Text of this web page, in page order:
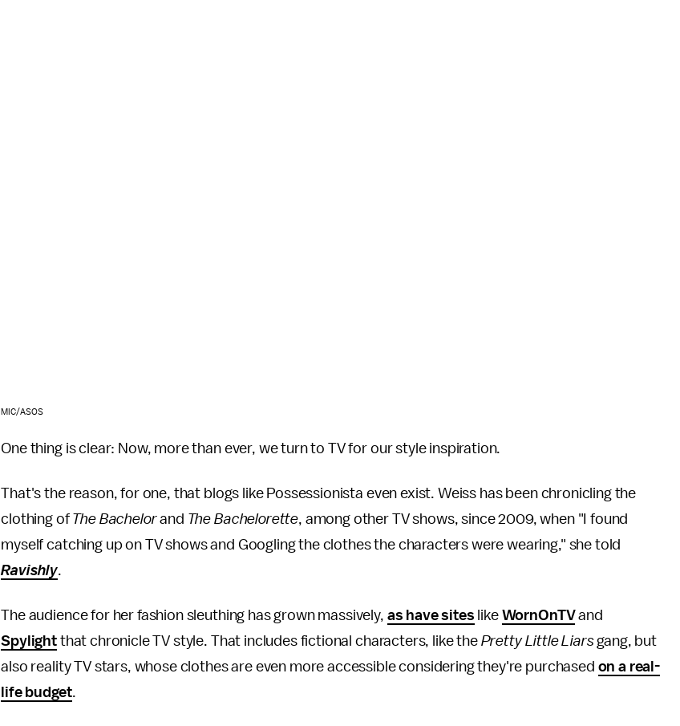
MIC/ASOS
One thing is clear: Now, more than ever, we turn to TV for our style inspiration.
That's the reason, for one, that blogs like Possessionista even exist. Weiss has been chronicling the
clothing of The Bachelorand The Bachelorette, among other TV shows, since 2009, when "I found
myself catching up on TV shows and Googling the clothes the characters were wearing," she told
Ravishly.
The audience for her fashion sleuthing has grown massively, as have sites like WornOnTVand
Spylight that chronicle TV style. That includes fictional characters, like the Pretty Little Liarsgang, but
also reality TV stars, whose clothes are even more accessible considering they're purchased on a real-
life budget.